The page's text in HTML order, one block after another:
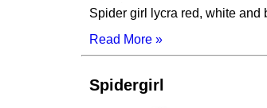
Spider girl lycra red, white and
Read More »
Spidergirl